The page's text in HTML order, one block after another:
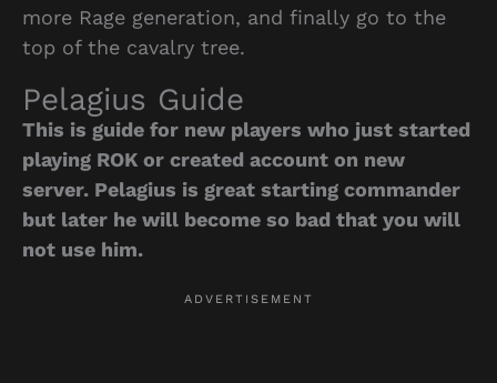
more Rage generation, and finally go to the
top of the cavalry tree.
Pelagius Guide
This is guide for new players who just started
playing ROK or created account on new
server. Pelagius is great starting commander
but later he will become so bad that you will
not use him.